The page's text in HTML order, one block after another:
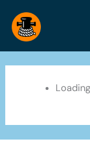
content